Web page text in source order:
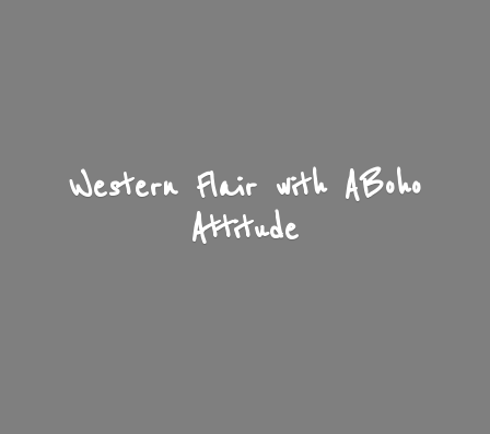
Western Flair with ABoho
Attitude